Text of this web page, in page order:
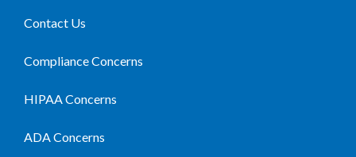
Contact Us
Compliance Concerns
HIPAA Concerns
ADA Concerns